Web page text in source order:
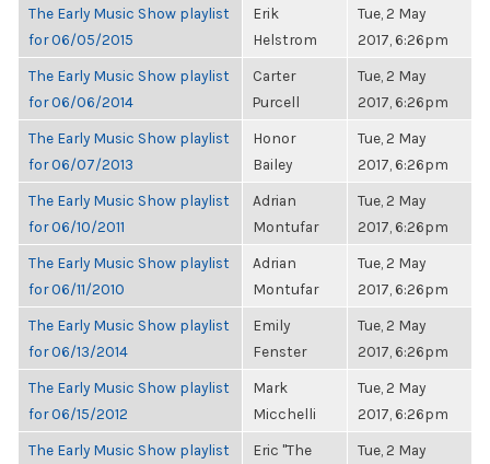
The Early Music Show playlist
for 06/05/2015
Erik
Helstrom
Tue, 2 May
2017, 6:26pm
The Early Music Show playlist
for 06/06/2014
Carter
Purcell
Tue, 2 May
2017, 6:26pm
The Early Music Show playlist
for 06/07/2013
Honor
Bailey
Tue, 2 May
2017, 6:26pm
The Early Music Show playlist
for 06/10/2011
Adrian
Montufar
Tue, 2 May
2017, 6:26pm
The Early Music Show playlist
for 06/11/2010
Adrian
Montufar
Tue, 2 May
2017, 6:26pm
The Early Music Show playlist
for 06/13/2014
Emily
Fenster
Tue, 2 May
2017, 6:26pm
The Early Music Show playlist
for 06/15/2012
Mark
Micchelli
Tue, 2 May
2017, 6:26pm
The Early Music Show playlist
Eric "The
Tue, 2 May